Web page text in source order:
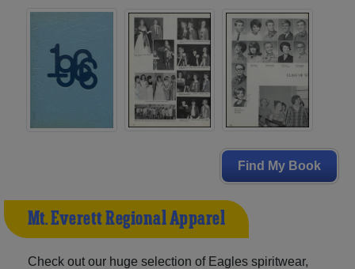
Find My Book
Mt. Everett Regional Apparel
Check out our huge selection of Eagles spiritwear,